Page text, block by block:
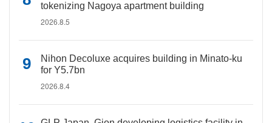
tokenizing Nagoya apartment building
2026.8.5
Nihon Decoluxe acquires building in Minato-ku
for Y5.7bn
2026.8.4